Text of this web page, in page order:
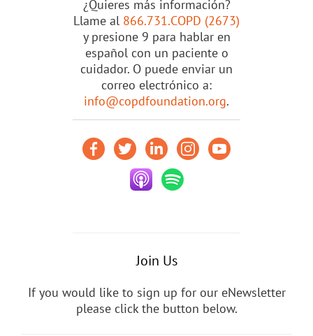
¿Quieres más información?
Llame al 866.731.COPD (2673)
y presione 9 para hablar en
español con un paciente o
cuidador. O puede enviar un
correo electrónico a:
info@copdfoundation.org.
Join Us
If you would like to sign up for our eNewsletter
please click the button below.